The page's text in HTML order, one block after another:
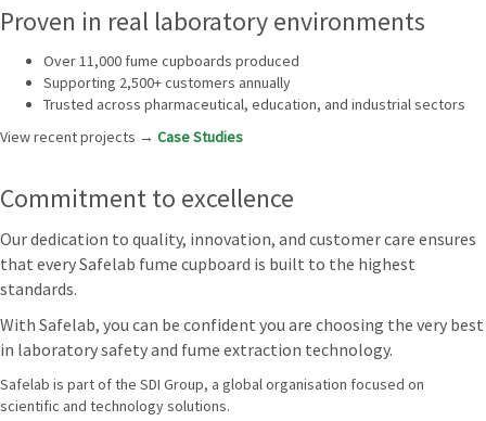
Proven in real laboratory environments
Over 11,000 fume cupboards produced
Supporting 2,500+ customers annually
Trusted across pharmaceutical, education, and industrial sectors
View recent projects → Case Studies
Commitment to excellence
Our dedication to quality, innovation, and customer care ensures
that every Safelab fume cupboard is built to the highest
standards.
With Safelab, you can be confident you are choosing the very best
in laboratory safety and fume extraction technology.
Safelab is part of the SDI Group, a global organisation focused on
scientific and technology solutions.